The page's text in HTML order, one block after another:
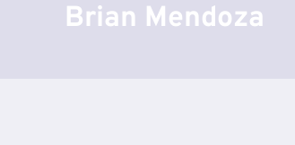
Brian Mendoza